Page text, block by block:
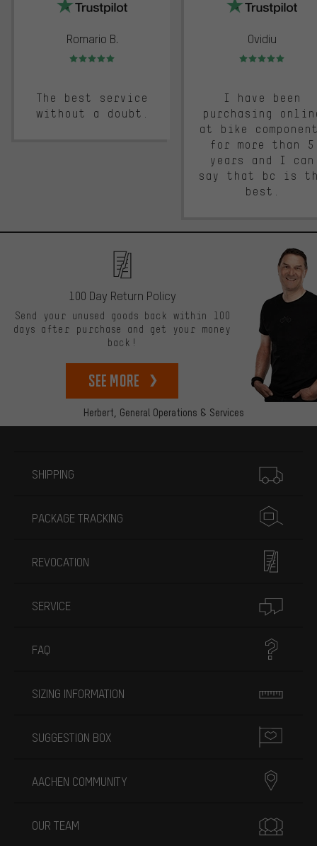
Romario B.
Rating: 5 of 5
The best service
without a doubt.
Ovidiu
Rating: 5 of 5
I have been
purchasing
at bike
for more than 5
years and I can
say that bc is
best.
Herbert, General Operations & Services
100 Day Return Policy
Send your unused goods back within 100
days after purchase and get your money
back!
See more
SHIPPING
PACKAGE TRACKING
REVOCATION
SERVICE
FAQ
SIZING INFORMATION
SUGGESTION BOX
AACHEN COMMUNITY
OUR TEAM